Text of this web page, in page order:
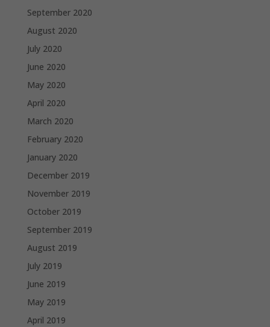
September 2020
August 2020
July 2020
June 2020
May 2020
April 2020
March 2020
February 2020
January 2020
December 2019
November 2019
October 2019
September 2019
August 2019
July 2019
June 2019
May 2019
April 2019